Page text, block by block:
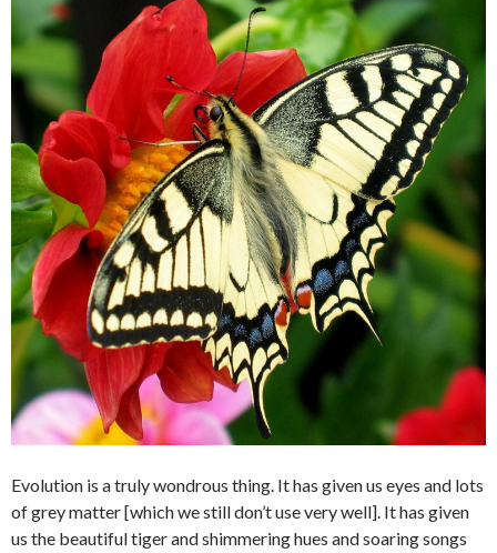
Evolution is a truly wondrous thing. It has given us eyes and lots
of grey matter [which we still don’t use very well]. It has given
us the beautiful tiger and shimmering hues and soaring songs